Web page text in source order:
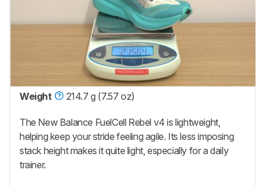
Weight 214.7 g (7.57 oz)
The New Balance FuelCell Rebel v4 is lightweight,
helping keep your stride feeling agile. Its less imposing
stack height makes it quite light, especially for a daily
trainer.